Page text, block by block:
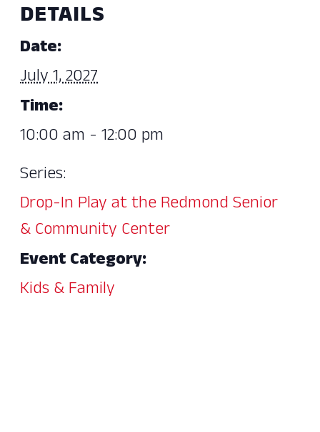
DETAILS
Date:
July 1, 2027
Time:
10:00 am - 12:00 pm
Series:
Drop-In Play at the Redmond Senior
& Community Center
Event Category:
Kids & Family